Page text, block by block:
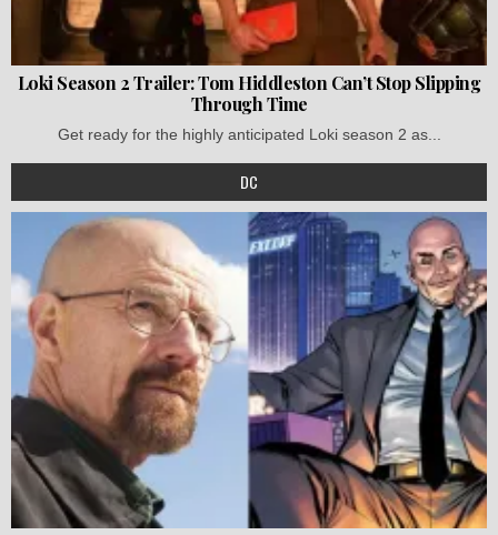
Loki Season 2 Trailer: Tom Hiddleston Can’t Stop Slipping
Through Time
Get ready for the highly anticipated Loki season 2 as...
DC